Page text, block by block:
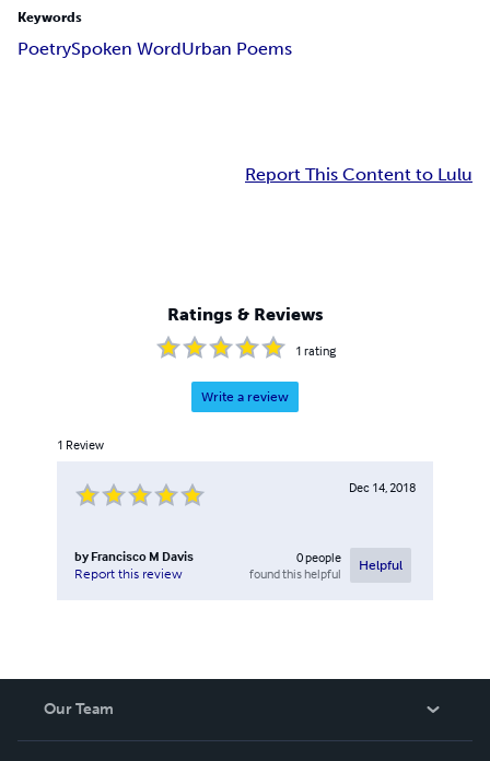
Keywords
PoetrySpoken WordUrban Poems
Report This Content to Lulu
Ratings & Reviews
1 rating
Write a review
1 Review
Dec 14, 2018
by Francisco M Davis
Report this review
0people
found this helpful
Helpful
Our Team